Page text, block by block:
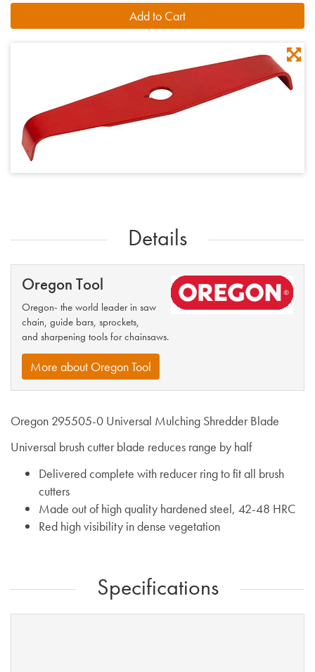
Details
Oregon Tool
Oregon- the world leader in saw
chain, guide bars, sprockets,
and sharpening tools for chainsaws.
More about Oregon Tool
Oregon 295505-0 Universal Mulching Shredder Blade
Universal brush cutter blade reduces range by half
Delivered complete with reducer ring to fit all brush
cutters
Made out of high quality hardened steel, 42-48 HRC
Red high visibility in dense vegetation
Specifications